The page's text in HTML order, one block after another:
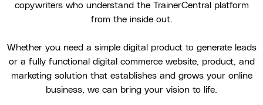
copywriters who understand the TrainerCentral platform
from the inside out.
Whether you need a simple digital product to generate leads
or a fully functional digital commerce website, product, and
marketing solution that establishes and grows your online
business, we can bring your vision to life.